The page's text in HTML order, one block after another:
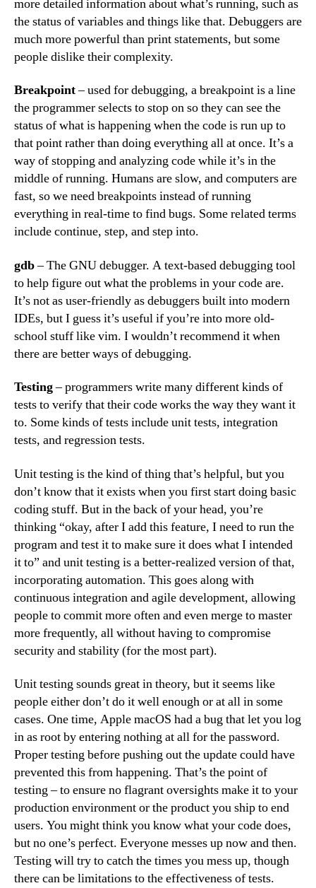
more detailed information about what’s running, such as
the status of variables and things like that. Debuggers are
much more powerful than print statements, but some
people dislike their complexity.
Breakpoint– used for debugging, a breakpoint is a line
the programmer selects to stop on so they can see the
status of what is happening when the code is run up to
that point rather than doing everything all at once. It’s a
way of stopping and analyzing code while it’s in the
middle of running. Humans are slow, and computers are
fast, so we need breakpoints instead of running
everything in real-time to find bugs. Some related terms
include continue, step, and step into.
gdb– The GNU debugger. A text-based debugging tool
to help figure out what the problems in your code are.
It’s not as user-friendly as debuggers built into modern
IDEs, but I guess it’s useful if you’re into more old-
school stuff like vim. I wouldn’t recommend it when
there are better ways of debugging.
Testing– programmers write many different kinds of
tests to verify that their code works the way they want it
to. Some kinds of tests include unit tests, integration
tests, and regression tests.
Unit testing is the kind of thing that’s helpful, but you
don’t know that it exists when you first start doing basic
coding stuff. But in the back of your head, you’re
thinking “okay, after I add this feature, I need to run the
program and test it to make sure it does what I intended
it to” and unit testing is a better-realized version of that,
incorporating automation. This goes along with
continuous integration and agile development, allowing
people to commit more often and even merge to master
more frequently, all without having to compromise
security and stability (for the most part).
Unit testing sounds great in theory, but it seems like
people either don’t do it well enough or at all in some
cases. One time, Apple macOS had a bug that let you log
in as root by entering nothing at all for the password.
Proper testing before pushing out the update could have
prevented this from happening. That’s the point of
testing – to ensure no flagrant oversights make it to your
production environment or the product you ship to end
users. You might think you know what your code does,
but no one’s perfect. Everyone messes up now and then.
Testing will try to catch the times you mess up, though
there can be limitations to the effectiveness of tests.